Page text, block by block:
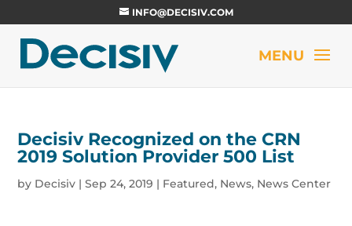
INFO@DECISIV.COM
Decisiv Recognized on the CRN
2019 Solution Provider 500 List
by Decisiv |Sep 24, 2019 | Featured, News, News Center